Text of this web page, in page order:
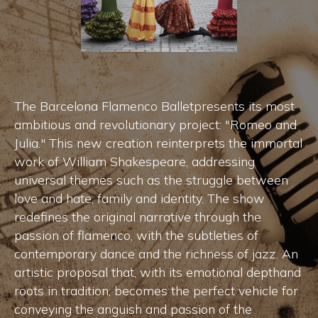
The Barcelona Flamenco Balletpresents its most
ambitious and revolutionary project: "Romeo and
Julia." This new creation reinterprets the immortal
work of William Shakespeare, addressing
universal themes such as the struggle between
love and hate, family and identity. The show
redefines the original narrative through the
passion of flamenco, with the subtleties of
contemporary dance and the richness of jazz. An
artistic proposal that, with its emotional depthand
roots in tradition, becomes the perfect vehicle for
conveying the anguish and passion of the